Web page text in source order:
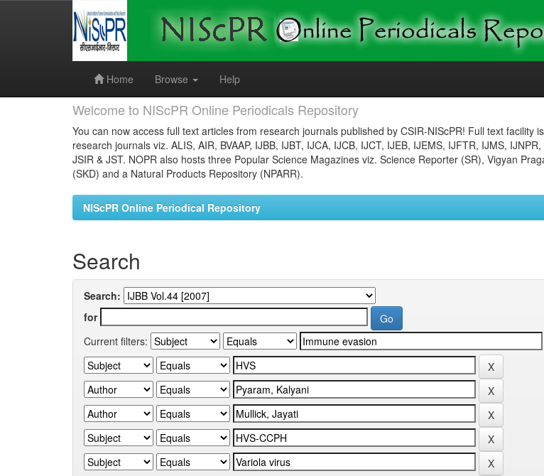
Home
Browse Help
Welcome to NIScPR Online Periodicals Repository
You can now access full text articles from research journals published by CSIR-NIScPR! Full text facility
research journals viz. ALIS, AIR, BVAAP, IJBB, IJBT, IJCA, IJCB, IJCT, IJEB, IJEMS, IJFTR, IJMS, IJNPR,
JSIR & JST. NOPR also hosts three Popular Science Magazines viz. Science Reporter (SR), Vigyan
(SKD) and a Natural Products Repository (NPARR).
NIScPR Online Periodical Repository
Search
Search:
for
Current filters: